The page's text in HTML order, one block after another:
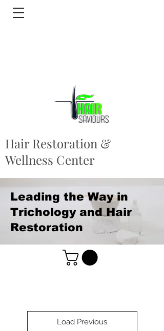
Hair Restoration &
Wellness Center
Leading the Way in
Trichology and Hair
Restoration
Load Previous